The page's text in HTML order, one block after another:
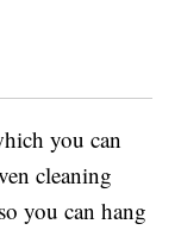
you can
cleaning
you can hang